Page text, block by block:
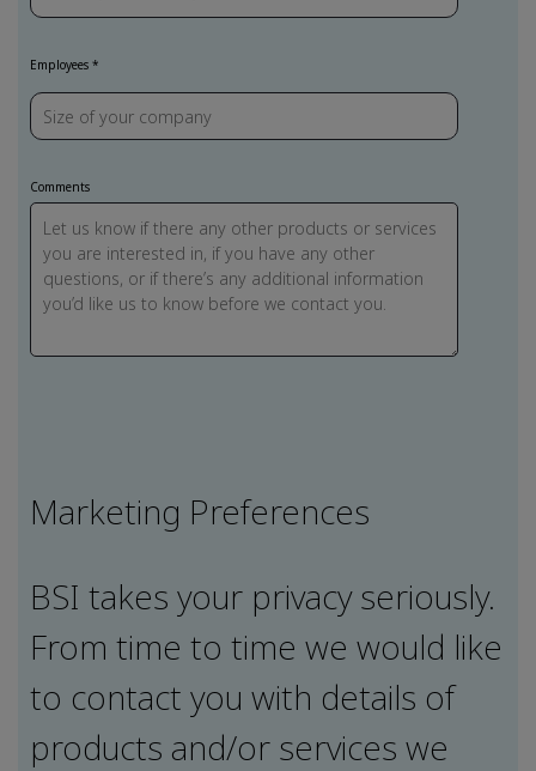
Employees
Comments
Marketing Preferences
BSI takes your privacy seriously.
From time to time we would like
to contact you with details of
products and/or services we